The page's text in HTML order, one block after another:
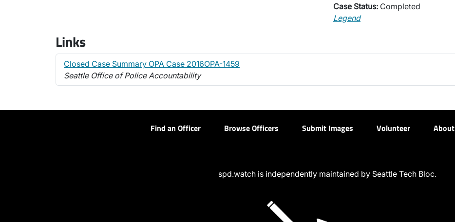
Case Status: Completed
Legend
Links
Closed Case Summary OPA Case 2016OPA-1459
Seattle Office of Police Accountability
Find an Officer Browse Officers Submit Images Volunteer About
spd.watch is independently maintained by Seattle Tech Bloc.